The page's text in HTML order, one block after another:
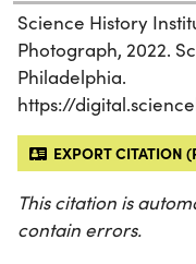
Science History
Photograph, 2022.
Philadelphia.
https://
EXPORT CITATION
This citation is
contain errors.